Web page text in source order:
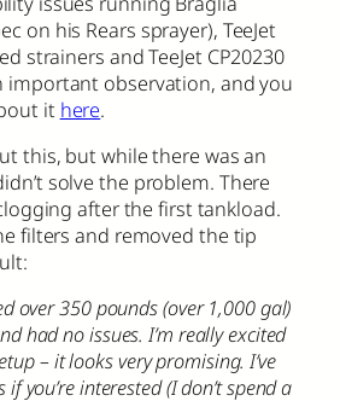
on his Rears sprayer), TeeJet
strainers and TeeJet CP20230
important observation, and you
it here.
this, but while there was an
solve the problem. There
after the first tankload.
filters and removed the tip
over 350 pounds (over 1,000 gal)
had no issues. I’m really excited
– it looks very promising. I’ve
you’re interested (I don’t spend a